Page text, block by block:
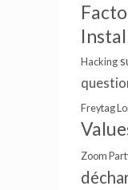
Hacking
Freytag
Zoom